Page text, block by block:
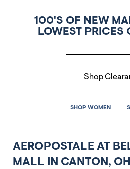
100'S OF NEW
LOWEST PRICES
Shop
SHOP WOMEN
AEROPOSTALE AT
MALL IN CANTON, OH